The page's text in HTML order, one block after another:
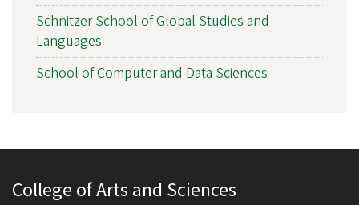
Schnitzer School of Global Studies and
Languages
School of Computer and Data Sciences
College of Arts and Sciences